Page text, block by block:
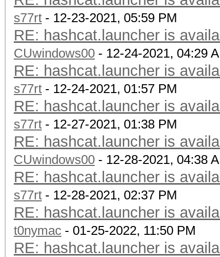
s77rt - 12-23-2021, 05:59 PM
RE: hashcat.launcher is
CUwindows00 - 12-24-2021, 04:29
RE: hashcat.launcher is
s77rt - 12-24-2021, 01:57 PM
RE: hashcat.launcher is
s77rt - 12-27-2021, 01:38 PM
RE: hashcat.launcher is
CUwindows00 - 12-28-2021, 04:38
RE: hashcat.launcher is
s77rt - 12-28-2021, 02:37 PM
RE: hashcat.launcher is
t0nymac - 01-25-2022, 11:50 PM
RE: hashcat.launcher is